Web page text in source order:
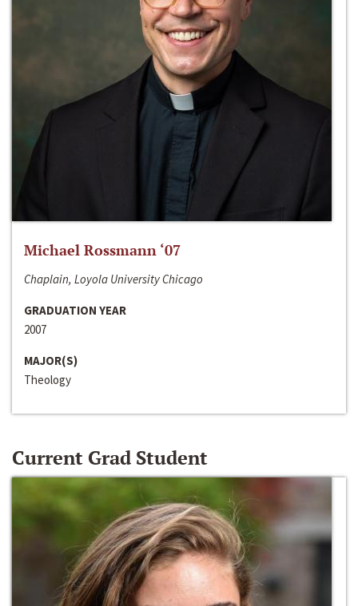
Michael Rossmann ‘07
Chaplain, Loyola University Chicago
GRADUATION YEAR
2007
MAJOR(S)
Theology
Current Grad Student